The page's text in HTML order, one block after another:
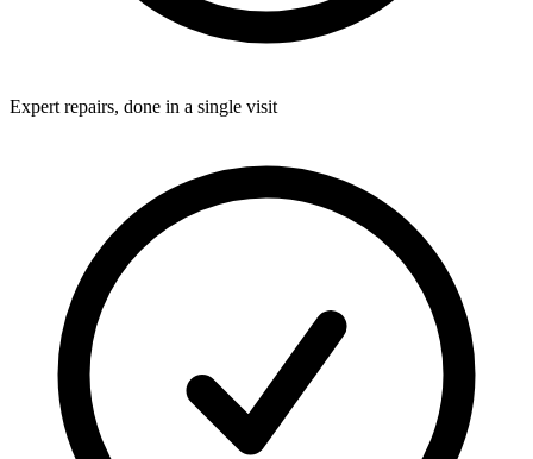
Expert repairs, done in a single visit